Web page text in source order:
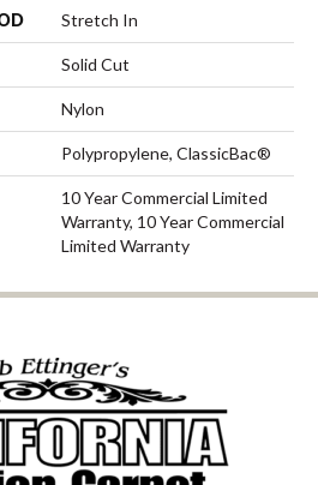
Stretch In
Solid Cut
Nylon
Polypropylene, ClassicBac®
10 Year Commercial Limited
Warranty, 10 Year Commercial
Limited Warranty